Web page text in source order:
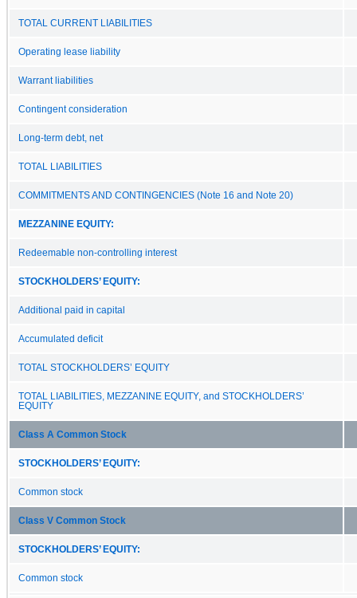
TOTAL CURRENT LIABILITIES
Operating lease liability
Warrant liabilities
Contingent consideration
Long-term debt, net
TOTAL LIABILITIES
COMMITMENTS AND CONTINGENCIES (Note 16 and Note 20)
MEZZANINE EQUITY:
Redeemable non-controlling interest
STOCKHOLDERS’ EQUITY:
Additional paid in capital
Accumulated deficit
TOTAL STOCKHOLDERS’ EQUITY
TOTAL LIABILITIES, MEZZANINE EQUITY, and STOCKHOLDERS’
EQUITY
Class A Common Stock
STOCKHOLDERS’ EQUITY:
Common stock
Class V Common Stock
STOCKHOLDERS’ EQUITY:
Common stock